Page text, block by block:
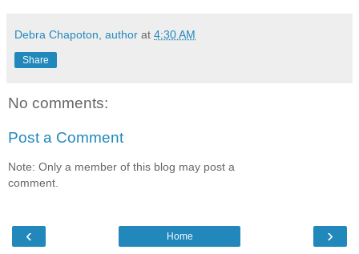
Debra Chapoton, author at 4:30 AM
Share
No comments:
Post a Comment
Note: Only a member of this blog may post a
comment.
‹ ›
Home